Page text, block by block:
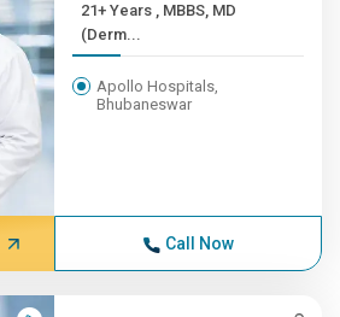
21+ Years , MBBS, MD
(Derm...
Apollo Hospitals,
Bhubaneswar
Call Now